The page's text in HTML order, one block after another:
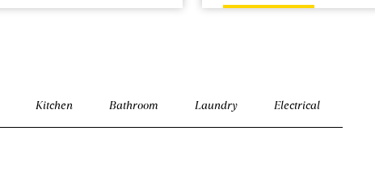
Kitchen Bathroom Laundry Electrical